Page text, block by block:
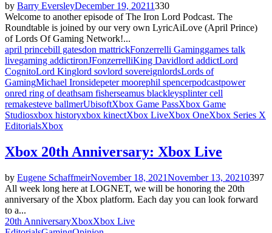
by Barry EversleyDecember 19, 20211330
Welcome to another episode of The Iron Lord Podcast. The
Roundtable is joined by our very own LyricAiLove (April Prince)
of Lords Of Gaming Network!...
april princebill gatesdon mattrickFonzerrelli Gaminggames talk
livegaming addictironJFonzerrelliKing Davidlord addictLord
CognitoLord Kinglord sovlord sovereignlordsLords of
GamingMichael Ironsidepeter moorephil spencerpodcastpower
onred ring of deathsam fisherseamus blackleysplinter cell
remakesteve ballmerUbisoftXbox Game PassXbox Game
Studiosxbox historyxbox kinectXbox LiveXbox OneXbox Series X
EditorialsXbox
Xbox 20th Anniversary: Xbox Live
by Eugene SchaffmeirNovember 18, 2021November 13, 20210397
All week long here at LOGNET, we will be honoring the 20th
anniversary of the Xbox platform. Each day you can look forward
to a...
20th AnniversaryXboxXbox Live